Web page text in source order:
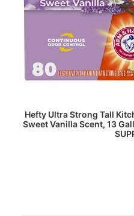
Hefty Ultra Strong Tall
Sweet Vanilla Scent, 13